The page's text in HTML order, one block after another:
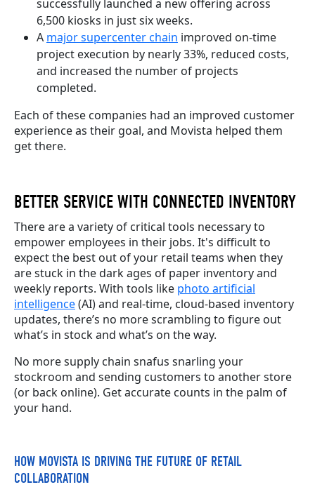
successfully launched a new offering across
6,500 kiosks in just six weeks.
A major supercenter chain improved on-time
project execution by nearly 33%, reduced costs,
and increased the number of projects
completed.
Each of these companies had an improved customer
experience as their goal, and Movista helped them
get there.
BETTER SERVICE WITH CONNECTED INVENTORY
There are a variety of critical tools necessary to
empower employees in their jobs. It's difficult to
expect the best out of your retail teams when they
are stuck in the dark ages of paper inventory and
weekly reports. With tools like photo artificial
intelligence(AI) and real-time, cloud-based inventory
updates, there’s no more scrambling to figure out
what’s in stock and what’s on the way.
No more supply chain snafus snarling your
stockroom and sending customers to another store
(or back online). Get accurate counts in the palm of
your hand.
HOW MOVISTA IS DRIVING THE FUTURE OF RETAIL
COLLABORATION